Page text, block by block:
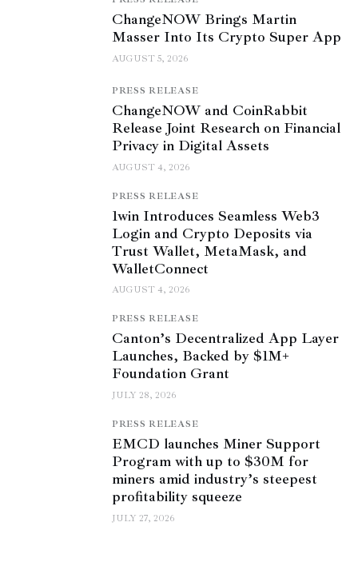
ChangeNOW Brings Martin
Masser Into Its Crypto Super App
AUGUST 5, 2026
PRESS RELEASE
ChangeNOW and CoinRabbit
Release Joint Research on Financial
Privacy in Digital Assets
AUGUST 4, 2026
PRESS RELEASE
1win Introduces Seamless Web3
Login and Crypto Deposits via
Trust Wallet, MetaMask, and
WalletConnect
AUGUST 4, 2026
PRESS RELEASE
Canton’s Decentralized App Layer
Launches, Backed by $1M+
Foundation Grant
JULY 28, 2026
PRESS RELEASE
EMCD launches Miner Support
Program with up to $30M for
miners amid industry’s steepest
profitability squeeze
JULY 27, 2026